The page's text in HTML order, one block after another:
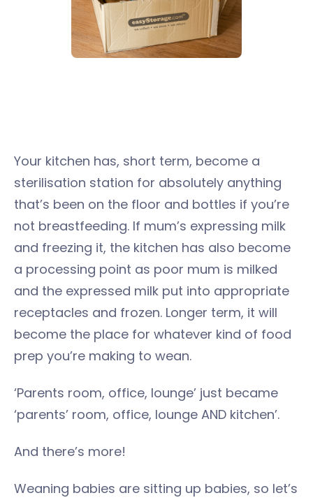
Your kitchen has, short term, become a
sterilisation station for absolutely anything
that’s been on the floor and bottles if you’re
not breastfeeding. If mum’s expressing milk
and freezing it, the kitchen has also become
a processing point as poor mum is milked
and the expressed milk put into appropriate
receptacles and frozen. Longer term, it will
become the place for whatever kind of food
prep you’re making to wean.
‘Parents room, office, lounge’ just became
‘parents’ room, office, lounge AND kitchen’.
And there’s more!
Weaning babies are sitting up babies, so let’s